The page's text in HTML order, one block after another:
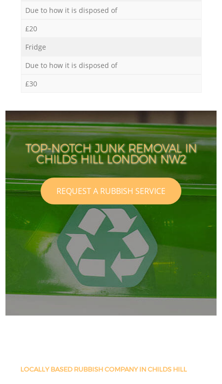
Due to how it is disposed of
£20
Fridge
Due to how it is disposed of
£30
TOP-NOTCH JUNK REMOVAL IN
CHILDS HILL LONDON NW2
REQUEST A RUBBISH SERVICE
LOCALLY BASED RUBBISH COMPANY IN CHILDS HILL